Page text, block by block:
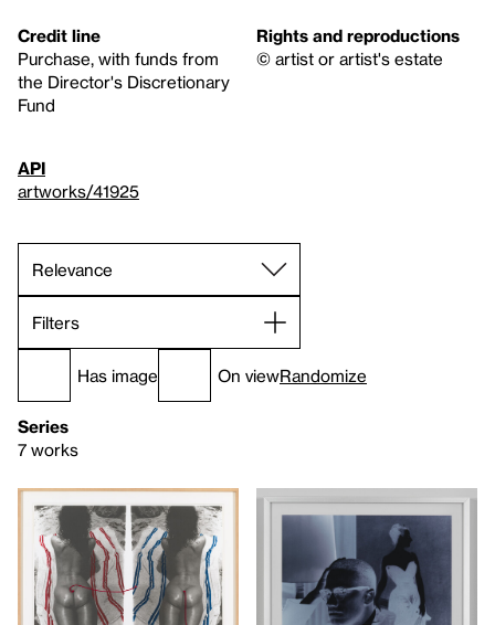
Credit line
Purchase, with funds from
the Director's Discretionary
Fund
Rights and reproductions
© artist or artist's estate
API
artworks/41925
Filters
Has image On viewRandomize
Series
7 works